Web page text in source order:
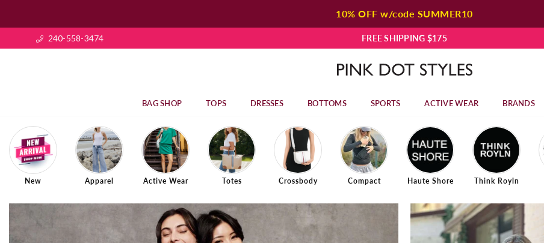
10% OFF w/code SUMMER10
240-558-3474 FREE SHIPPING $175
N
L
E
S
BAG SHOP TOPS DRESSES BOTTOMS SPORTS ACTIVE WEAR BRANDS
New Apparel Active Wear Totes Crossbody Compact Haute Shore Think Royln